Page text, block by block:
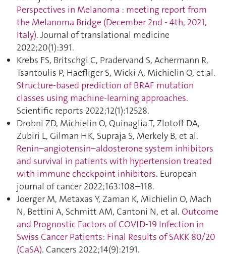
Perspectives in Melanoma : meeting report from
the Melanoma Bridge (December 2nd - 4th, 2021,
Italy). Journal of translational medicine
2022;20(1):391.
Krebs FS, Britschgi C, Pradervand S, Achermann R,
Tsantoulis P, Haefliger S, Wicki A, Michielin O, et al.
Structure-based prediction of BRAF mutation
classes using machine-learning approaches.
Scientific reports 2022;12(1):12528.
Drobni ZD, Michielin O, Quinaglia T, Zlotoff DA,
Zubiri L, Gilman HK, Supraja S, Merkely B, et al.
Renin–angiotensin–aldosterone system inhibitors
and survival in patients with hypertension treated
with immune checkpoint inhibitors. European
journal of cancer 2022;163:108–118.
Joerger M, Metaxas Y, Zaman K, Michielin O, Mach
N, Bettini A, Schmitt AM, Cantoni N, et al. Outcome
and Prognostic Factors of COVID-19 Infection in
Swiss Cancer Patients: Final Results of SAKK 80/20
(CaSA). Cancers 2022;14(9):2191.